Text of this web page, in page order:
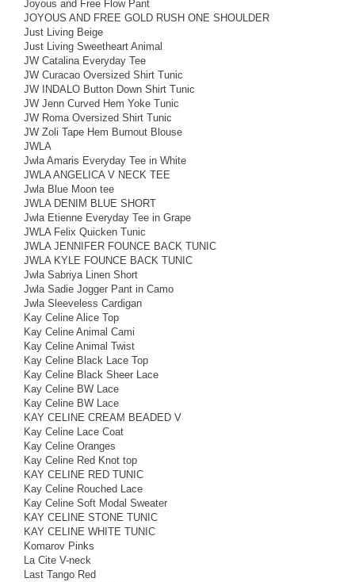
Joyous and Free Flow Pant
JOYOUS AND FREE GOLD RUSH ONE SHOULDER
Just Living Beige
Just Living Sweetheart Animal
JW Catalina Everyday Tee
JW Curacao Oversized Shirt Tunic
JW INDALO Button Down Shirt Tunic
JW Jenn Curved Hem Yoke Tunic
JW Roma Oversized Shirt Tunic
JW Zoli Tape Hem Burnout Blouse
JWLA
Jwla Amaris Everyday Tee in White
JWLA ANGELICA V NECK TEE
Jwla Blue Moon tee
JWLA DENIM BLUE SHORT
Jwla Etienne Everyday Tee in Grape
JWLA Felix Quicken Tunic
JWLA JENNIFER FOUNCE BACK TUNIC
JWLA KYLE FOUNCE BACK TUNIC
Jwla Sabriya Linen Short
Jwla Sadie Jogger Pant in Camo
Jwla Sleeveless Cardigan
Kay Celine Alice Top
Kay Celine Animal Cami
Kay Celine Animal Twist
Kay Celine Black Lace Top
Kay Celine Black Sheer Lace
Kay Celine BW Lace
Kay Celine BW Lace
KAY CELINE CREAM BEADED V
Kay Celine Lace Coat
Kay Celine Oranges
Kay Celine Red Knot top
KAY CELINE RED TUNIC
Kay Celine Rouched Lace
Kay Celine Soft Modal Sweater
KAY CELINE STONE TUNIC
KAY CELINE WHITE TUNIC
Komarov Pinks
La Cite V-neck
Last Tango Red